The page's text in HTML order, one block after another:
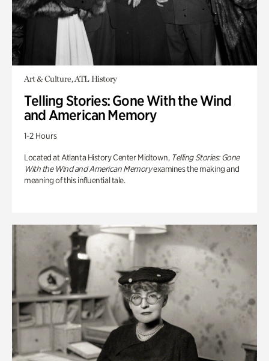
Art & Culture, ATL History
Telling Stories: Gone With the Wind
and American Memory
1-2 Hours
Located at Atlanta History Center Midtown, Telling Stories: Gone
With the Wind and American Memoryexamines the making and
meaning of this influential tale.